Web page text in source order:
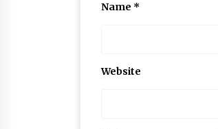
Name *
Website